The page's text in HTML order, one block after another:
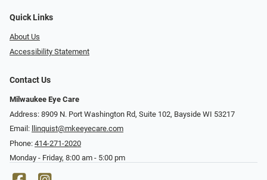
Quick Links
About Us
Accessibility Statement
Contact Us
Milwaukee Eye Care
Address: 8909 N. Port Washington Rd, Suite 102, Bayside WI 53217
Email:
llinquist@mkeeyecare.com
Phone: 414-271-2020
Monday - Friday, 8:00 am - 5:00 pm